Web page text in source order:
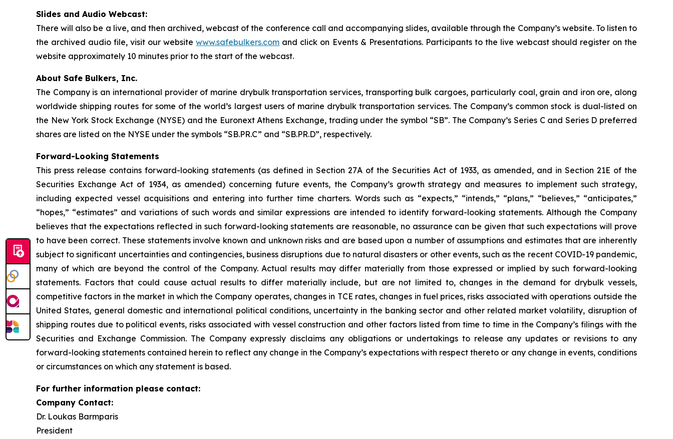
Slides and Audio Webcast:
There will also be a live, and then archived, webcast of the conference call and accompanying slides, available through the Company’s website. To listen to
the archived audio file, visit our websitewww.safebulkers.com and click on Events & Presentations. Participants to the live webcast should register on the
website approximately 10 minutes prior to the start of the webcast.
About Safe Bulkers, Inc.
The Company is an international provider of marine drybulk transportation services, transporting bulk cargoes, particularly coal, grain and iron ore, along
worldwide shipping routes for some of the world’s largest users of marine drybulk transportation services. The Company’s common stock is dual-listed on
the New York Stock Exchange (NYSE) and the Euronext Athens Exchange, trading under the symbol “SB”. The Company’s Series C and Series D preferred
shares are listed on the NYSE under the symbols “SB.PR.C” and “SB.PR.D”, respectively.
Forward-Looking Statements
This press release contains forward-looking statements (as defined in Section 27A of the Securities Act of 1933, as amended, and in Section 21E of the
Securities Exchange Act of 1934, as amended) concerning future events, the Company’s growth strategy and measures to implement such strategy,
including expected vessel acquisitions and entering into further time charters. Words such as “expects,” “intends,” “plans,” “believes,” “anticipates,”
“hopes,” “estimates” and variations of such words and similar expressions are intended to identify forward-looking statements. Although the Company
believes that the expectations reflected in such forward-looking statements are reasonable, no assurance can be given that such expectations will prove
to have been correct. These statements involve known and unknown risks and are based upon a number of assumptions and estimates that are inherently
subject to significant uncertainties and contingencies, business disruptions due to natural disasters or other events, such as the recent COVID-19 pandemic,
many of which are beyond the control of the Company. Actual results may differ materially from those expressed or implied by such forward-looking
statements. Factors that could cause actual results to differ materially include, but are not limited to, changes in the demand for drybulk vessels,
competitive factors in the market in which the Company operates, changes in TCE rates, changes in fuel prices, risks associated with operations outside the
United States, general domestic and international political conditions, uncertainty in the banking sector and other related market volatility, disruption of
shipping routes due to political events, risks associated with vessel construction and other factors listed from time to time in the Company’s filings with the
Securities and Exchange Commission. The Company expressly disclaims any obligations or undertakings to release any updates or revisions to any
forward-looking statements contained herein to reflect any change in the Company’s expectations with respect thereto or any change in events, conditions
or circumstances on which any statement is based.
For further information please contact:
Company Contact:
Dr. Loukas Barmparis
President